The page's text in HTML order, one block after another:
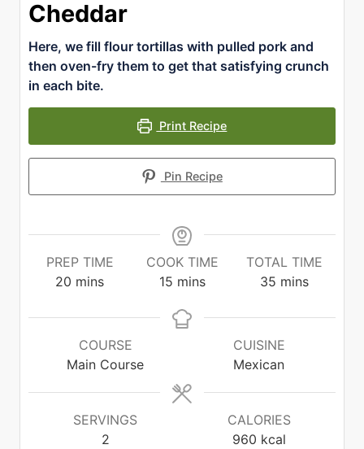
Cheddar
Here, we fill flour tortillas with pulled pork and
then oven-fry them to get that satisfying crunch
in each bite.
Print Recipe
Pin Recipe
PREP TIME
20 minutes
mins
COOK TIME
15minutes
mins
TOTAL TIME
35 minutes
mins
COURSE
Main Course
CUISINE
Mexican
SERVINGS
2
CALORIES
960 kcal